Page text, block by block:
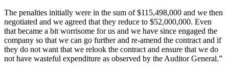
The penalties initially were in the sum of $115,498,000 and we then
negotiated and we agreed that they reduce to $52,000,000. Even
that became a bit worrisome for us and we have since engaged the
company so that we can go further and re-amend the contract and if
they do not want that we relook the contract and ensure that we do
not have wasteful expenditure as observed by the Auditor General.”